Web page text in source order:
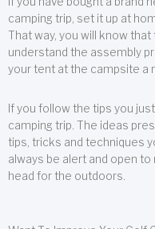
camping trip, set it up at
That way, you will know
understand the assembly
your tent at the campsite a
If you follow the tips you
camping trip. The ideas
tips, tricks and techniques
always be alert and open
head for the outdoors.